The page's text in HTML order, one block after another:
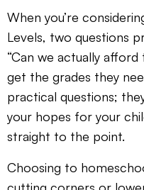
When you’re
Levels, two questions
“Can we actually afford
get the grades they
practical questions;
your hopes for your
straight to the point.
Choosing to